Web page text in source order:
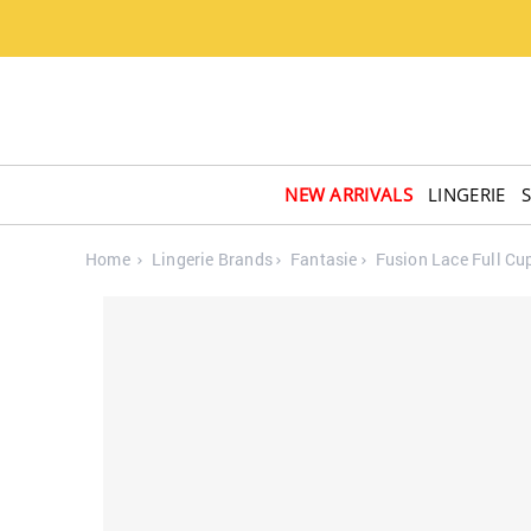
NEW ARRIVALS LINGERIE
Home Lingerie Brands Fantasie Fusion Lace Full